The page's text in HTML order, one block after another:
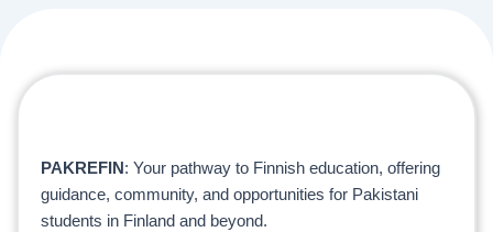
PAKREFIN : Your pathway to Finnish education, offering
guidance, community, and opportunities for Pakistani
students in Finland and beyond.